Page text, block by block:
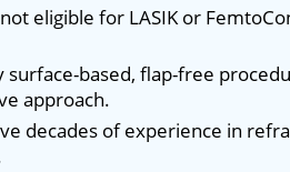
eligible for LASIK or
surface-based, flap-free
approach.
decades of experience in